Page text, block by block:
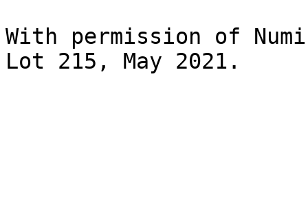
With permission of
Lot 215, May 2021.